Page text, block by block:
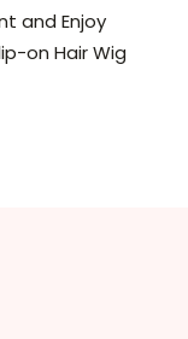
and Enjoy
on Hair Wig